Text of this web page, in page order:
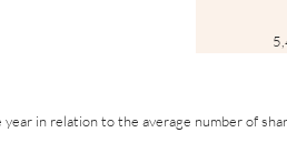
in relation to the average number of